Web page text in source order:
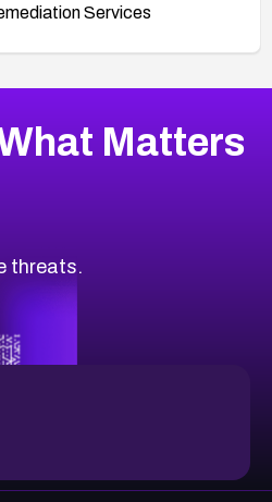
Services
Matters
threats.